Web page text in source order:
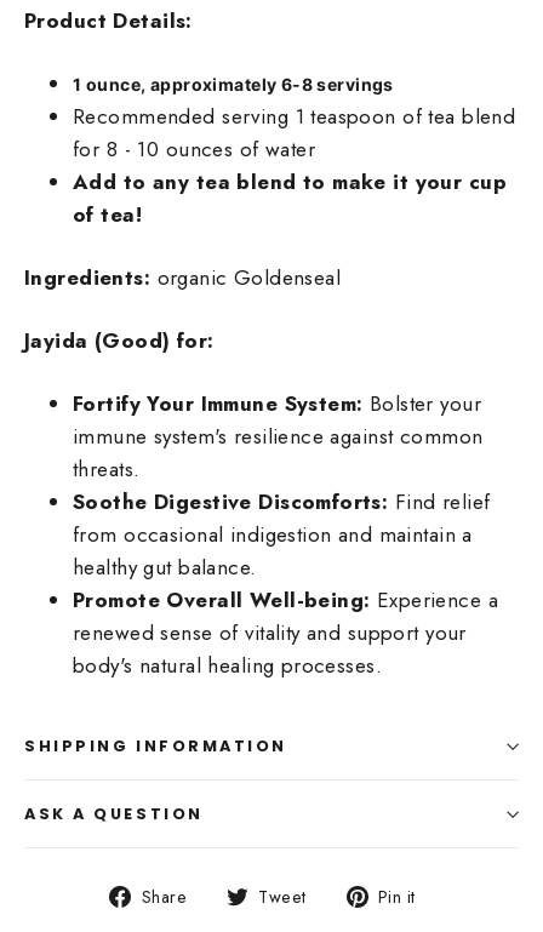
Product Details:
1 ounce, approximately 6-8 servings
Recommended serving 1 teaspoon of tea blend
for 8 - 10 ounces of water
Add to any tea blend to make it your cup
of tea!
Ingredients: organic Goldenseal
Jayida (Good) for:
Fortify Your Immune System: Bolster your
immune system's resilience against common
threats.
Soothe Digestive Discomforts: Find relief
from occasional indigestion and maintain a
healthy gut balance.
Promote Overall Well-being: Experience a
renewed sense of vitality and support your
body's natural healing processes.
SHIPPING INFORMATION
ASK A QUESTION
Share
Share Tweet
Tweet Pin it